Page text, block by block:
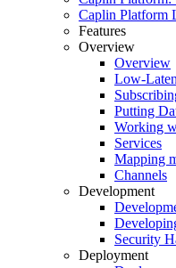
Caplin Platform
Features
Overview
Overview
Low-
Putting
Working
Services
Mapping
Channels
Development
Security
Deployment